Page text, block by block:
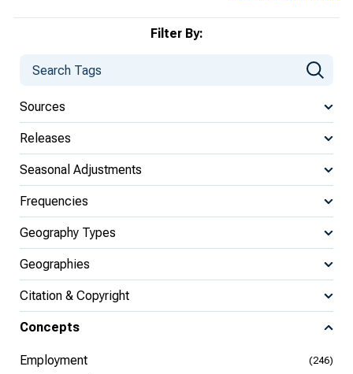
Filter By:
Sources
Releases
Seasonal Adjustments
Frequencies
Geography Types
Geographies
Citation & Copyright
Concepts
Employment (246)